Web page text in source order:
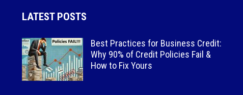
LATEST POSTS
Best Practices for Business Credit:
Why 90% of Credit Policies Fail &
How to Fix Yours